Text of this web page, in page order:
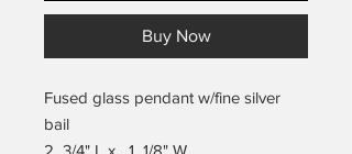
Buy Now
Fused glass pendant w/fine silver
bail